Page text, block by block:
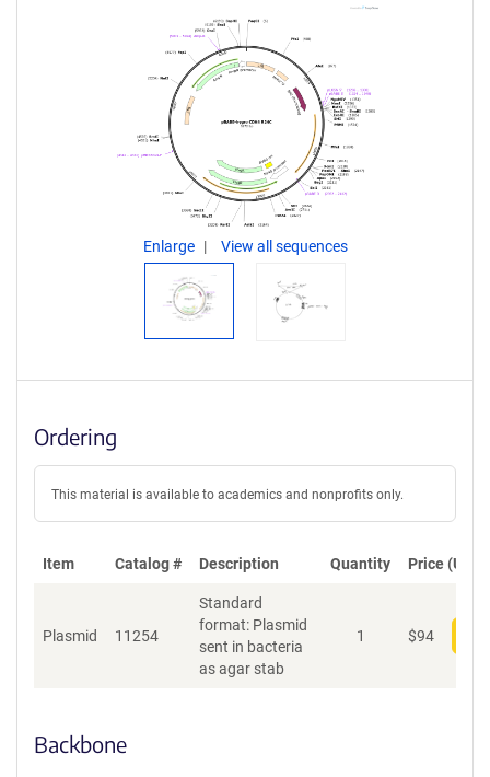
Enlarge View all sequences
Ordering
This material is available to academics and nonprofits only.
Item Catalog # Description Quantity Price (USD)
Plasmid 11254
Standard
format: Plasmid
sent in bacteria
as agar stab
1 $94
Backbone